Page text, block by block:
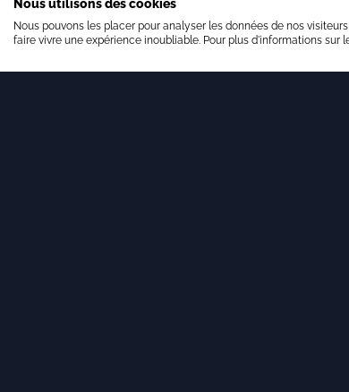
Nous utilisons des cookies
Nous pouvons les placer pour analyser les données de nos
faire vivre une expérience inoubliable. Pour plus d'informations sur